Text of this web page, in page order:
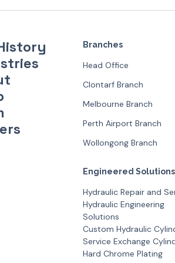
Branches
Head Office
Clontarf Branch
Melbourne Branch
Perth Airport Branch
Wollongong Branch
Engineered Solutions
Hydraulic Repair and
Hydraulic Engineering
Solutions
Custom Hydraulic
Service Exchange
Hard Chrome Plating